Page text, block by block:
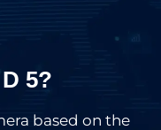
5?
based on the